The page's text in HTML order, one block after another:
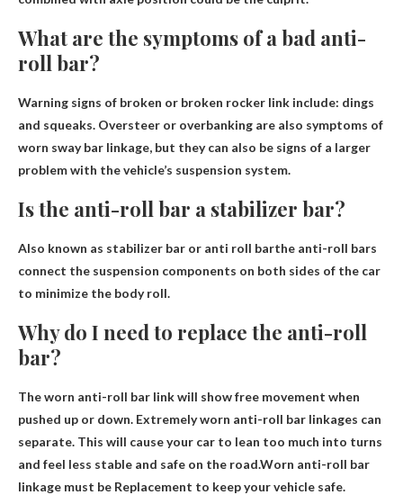
What are the symptoms of a bad anti-
roll bar?
Warning signs of broken or broken rocker link include: dings
and squeaks. Oversteer or overbanking are also symptoms of
worn sway bar linkage, but they can also be signs of a larger
problem with the vehicle’s suspension system.
Is the anti-roll bar a stabilizer bar?
Also known as stabilizer bar or anti roll barthe anti-roll bars
connect the suspension components on both sides of the car
to minimize the body roll.
Why do I need to replace the anti-roll
bar?
The worn anti-roll bar link will show free movement when
pushed up or down. Extremely worn anti-roll bar linkages can
separate. This will cause your car to lean too much into turns
and feel less stable and safe on the road.Worn anti-roll bar
linkage must be Replacement to keep your vehicle safe.